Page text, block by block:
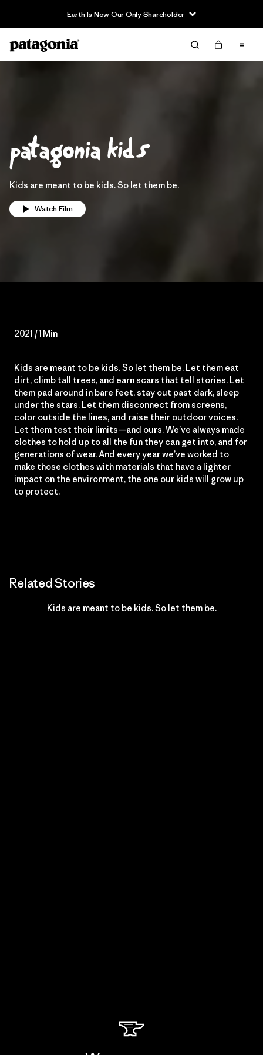
Earth Is Now Our Only Shareholder
Kids are meant to be kids. So let them be.
Watch Film
2021 / 1 Min
Kids are meant to be kids. So let them be. Let them eat
dirt, climb tall trees, and earn scars that tell stories. Let
them pad around in bare feet, stay out past dark, sleep
under the stars. Let them disconnect from screens,
color outside the lines, and raise their outdoor voices.
Let them test their limits—and ours. We’ve always made
clothes to hold up to all the fun they can get into, and for
generations of wear. And every year we’ve worked to
make those clothes with materials that have a lighter
impact on the environment, the one our kids will grow up
to protect.
Related Stories
Kids are meant to be kids. So let them be.